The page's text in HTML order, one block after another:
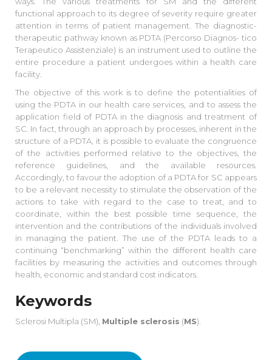
functional approach to its degree of severity require greater
attention in terms of patient management. The diagnostic-
therapeutic pathway known as PDTA (Percorso Diagnos- tico
Terapeutico Assistenziale) is an instrument used to outline the
entire procedure a patient undergoes within a health care
facility.
The objective of this work is to define the potentialities of
using the PDTA in our health care services, and to assess the
application field of PDTA in the diagnosis and treatment of
SC. In fact, through an approach by processes, inherent in the
structure of a PDTA, it is possible to evaluate the congruence
of the activities performed relative to the objectives, the
reference guidelines, and the available resources.
Accordingly, to favour the adoption of a PDTA for SC appears
to be a relevant necessity to stimulate the observation of the
actions to take with regard to the case to treat, and to
coordinate, within the best possible time sequence, the
intervention and the contributions of the individuals involved
in managing the patient. The use of the PDTA leads to a
continuing “benchmarking” within the different health care
facilities by measuring the activities and outcomes through
health, economic and standard cost indicators.
Keywords
Sclerosi Multipla (SM), Multiple sclerosis (MS).